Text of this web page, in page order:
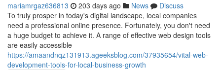
mariamrgaz636813 203 days ago News
Discuss
To truly prosper in today's digital landscape, local companies
need a professional online presence. Fortunately, you don't need
a huge budget to achieve it. A range of effective web design tools
are easily accessible
https://amaandnqz131913.ageeksblog.com/37935654/vital-web-
development-tools-for-local-business-growth